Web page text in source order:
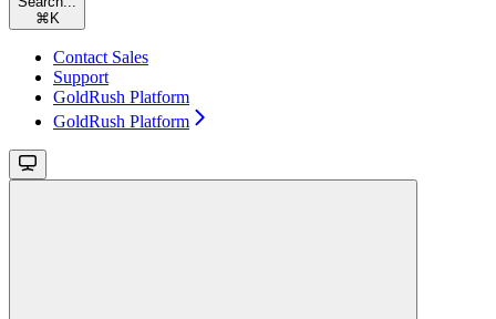
⌘ K
Contact Sales
Support
GoldRush Platform
GoldRush Platform